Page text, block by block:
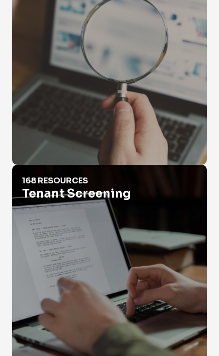
Tenant Screening
168 RESOURCES
Tenant Screening